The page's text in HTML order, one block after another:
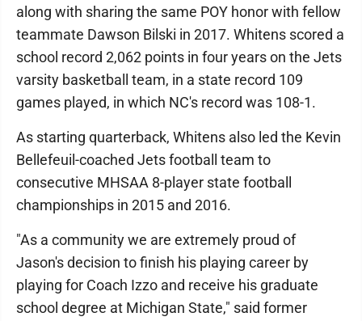
along with sharing the same POY honor with fellow
teammate Dawson Bilski in 2017. Whitens scored a
school record 2,062 points in four years on the Jets
varsity basketball team, in a state record 109
games played, in which NC's record was 108-1.
As starting quarterback, Whitens also led the Kevin
Bellefeuil-coached Jets football team to
consecutive MHSAA 8-player state football
championships in 2015 and 2016.
"As a community we are extremely proud of
Jason's decision to finish his playing career by
playing for Coach Izzo and receive his graduate
school degree at Michigan State," said former